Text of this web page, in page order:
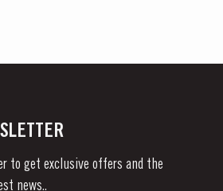
to get exclusive offers and the
news..